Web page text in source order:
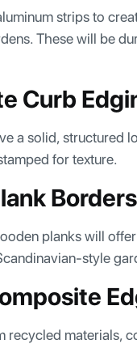
strips to
These will be
Curb
a solid, structured
for texture.
Borders
planks will
style
recycled materials,